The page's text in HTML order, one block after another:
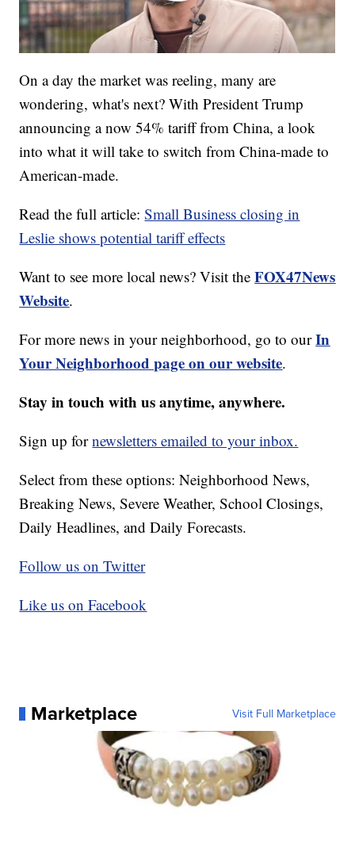
On a day the market was reeling, many are
wondering, what's next? With President Trump
announcing a now 54% tariff from China, a look
into what it will take to switch from China-made to
American-made.
Read the full article:Small Business closing in
Leslie shows potential tariff effects
Want to see more local news? Visit theFOX47News
Website.
For more news in your neighborhood, go to ourIn
Your Neighborhood page on our website.
Stay in touch with us anytime, anywhere.
Sign up fornewsletters emailed to your inbox.
Select from these options: Neighborhood News,
Breaking News, Severe Weather, School Closings,
Daily Headlines, and Daily Forecasts.
Follow us on Twitter
Like us on Facebook
Marketplace Visit Full Marketplace